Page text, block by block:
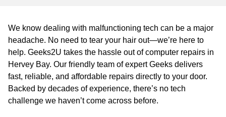
We know dealing with malfunctioning tech can be a major
headache. No need to tear your hair out—we’re here to
help. Geeks2U takes the hassle out of computer repairs in
Hervey Bay. Our friendly team of expert Geeks delivers
fast, reliable, and affordable repairs directly to your door.
Backed by decades of experience, there’s no tech
challenge we haven’t come across before.